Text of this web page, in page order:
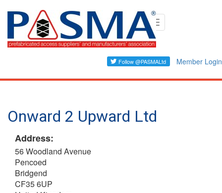
Skip
content
Toggle
navigation
Member Login
Onward 2 Upward Ltd
Address:
56 Woodland Avenue
Pencoed
Bridgend
CF35 6UP